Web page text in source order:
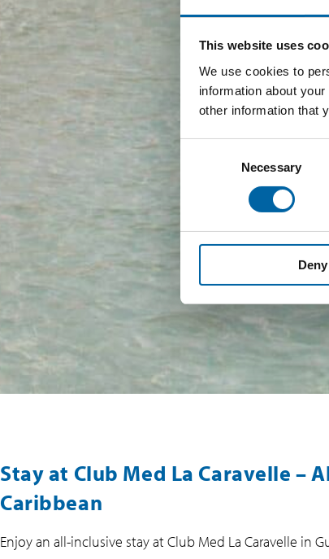
This website uses
We use cookies to
information about
other information that
Necessary
Deny
Stay at Club Med La Caravelle –
Caribbean
Enjoy an all-inclusive stay at Club Med La Caravelle